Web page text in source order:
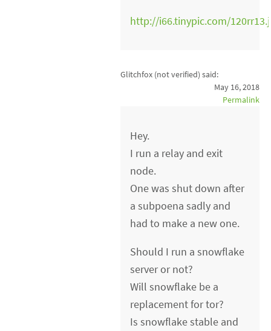
http://i66.tinypic.com/
Glitchfox (not verified) said:
May 16, 2018
Permalink
Hey.
I run a relay and exit
node.
One was shut down after
a subpoena sadly and
had to make a new one.
Should I run a snowflake
server or not?
Will snowflake be a
replacement for tor?
Is snowflake stable and